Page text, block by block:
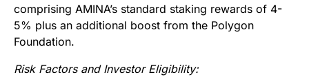
comprising AMINA’s standard staking rewards of 4-
5% plus an additional boost from the Polygon
Foundation.
Risk Factors and Investor Eligibility: